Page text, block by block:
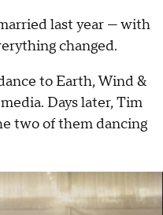
last year — with
changed.
to Earth, Wind &
Days later, Tim
two of them dancing